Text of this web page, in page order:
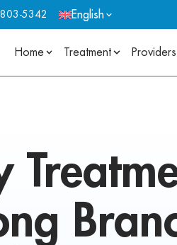
803-5342 English
Home Treatment Providers